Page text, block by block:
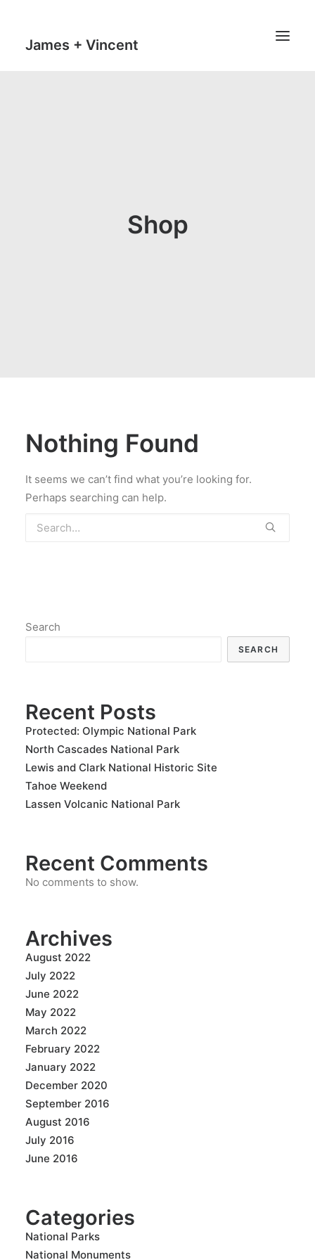
James + Vincent
Shop
Nothing Found
It seems we can’t find what you’re looking for.
Perhaps searching can help.
Search
SEARCH
Recent Posts
Protected: Olympic National Park
North Cascades National Park
Lewis and Clark National Historic Site
Tahoe Weekend
Lassen Volcanic National Park
Recent Comments
No comments to show.
Archives
August 2022
July 2022
June 2022
May 2022
March 2022
February 2022
January 2022
December 2020
September 2016
August 2016
July 2016
June 2016
Categories
National Parks
National Monuments